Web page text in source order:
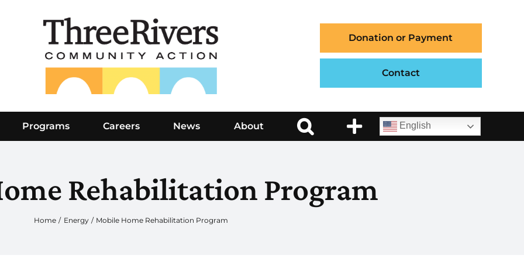
Donation or Payment
Contact
Programs Careers News About English
Rehabilitation Program
Home Energy Mobile Home Rehabilitation Program